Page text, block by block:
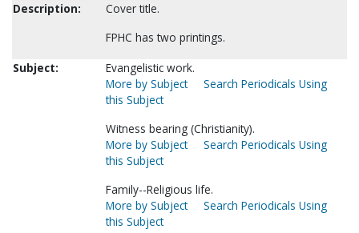
Description:
Cover title.
FPHC has two printings.
Subject:
Evangelistic work.
More by Subject
Search Periodicals Using
this Subject
Witness bearing (Christianity).
More by Subject
Search Periodicals Using
this Subject
Family--Religious life.
More by Subject
Search Periodicals Using
this Subject